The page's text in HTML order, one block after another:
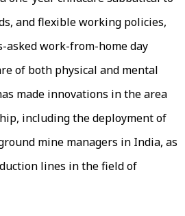
and flexible working policies,
asked work-from-home day
of both physical and mental
made innovations in the area
including the deployment of
mine managers in India, as
lines in the field of